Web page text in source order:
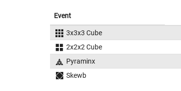
Event
3x3x3 Cube
2x2x2 Cube
Pyraminx
Skewb